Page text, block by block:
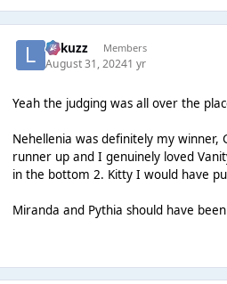
Lukuzz Members
August 31, 20241 yr
Yeah the judging was all over the
Nehellenia was definitely my winner,
runner up and I genuinely loved
in the bottom 2. Kitty I would have
Miranda and Pythia should have